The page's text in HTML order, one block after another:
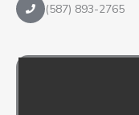
(587) 893-2765